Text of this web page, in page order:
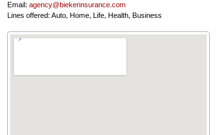
Email: agency@biekerinsurance.com
Lines offered: Auto, Home, Life, Health, Business